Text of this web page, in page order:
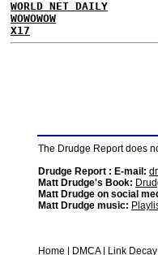
WORLD NET DAILY
WOWOWOW
X17
The Drudge Report does
Drudge Report : E-mail:
Matt Drudge's Book:
Matt Drudge on social
Matt Drudge music:
Home DMCA|
Link Decay